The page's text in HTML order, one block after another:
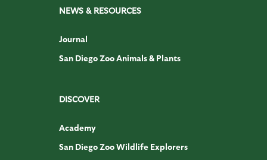
NEWS & RESOURCES
Journal
San Diego Zoo Animals & Plants
DISCOVER
Academy
San Diego Zoo Wildlife Explorers